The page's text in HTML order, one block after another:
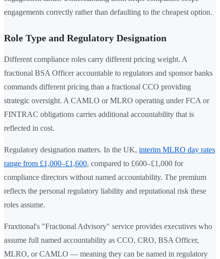
engagements correctly rather than defaulting to the cheapest option.
Role Type and Regulatory Designation
Different compliance roles carry different pricing weight. A
fractional BSA Officer accountable to regulators and sponsor banks
commands different pricing than a fractional CCO providing
strategic oversight. A CAMLO or MLRO operating under FCA or
FINTRAC obligations carries additional accountability that is
reflected in cost.
Regulatory designation matters. In the UK, interim MLRO day rates
range from £1,000–£1,600, compared to £600–£1,000 for
compliance directors without named accountability. The premium
reflects the personal regulatory liability and reputational risk these
roles assume.
Fraxtional's "Fractional Advisory" service provides executives who
assume full named accountability as CCO, CRO, BSA Officer,
MLRO, or CAMLO — meaning they can be named in regulatory